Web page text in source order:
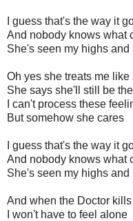
I guess that's the way it
And nobody knows what
She's seen my highs
Oh yes she treats me
She says she'll still be
I can't process these
But somehow she cares
I guess that's the way it
And nobody knows what
She's seen my highs
And when the Doctor
I won't have to feel alone